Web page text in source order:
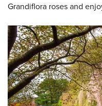
Grandiflora roses and